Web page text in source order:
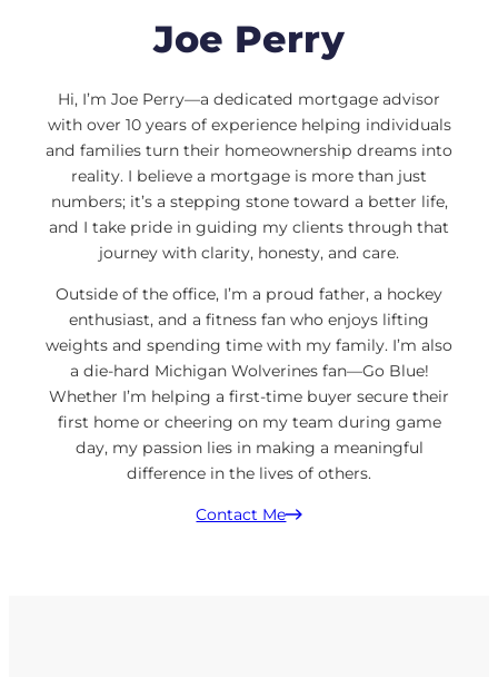
Joe Perry
Hi, I’m Joe Perry—a dedicated mortgage advisor
with over 10 years of experience helping individuals
and families turn their homeownership dreams into
reality. I believe a mortgage is more than just
numbers; it’s a stepping stone toward a better life,
and I take pride in guiding my clients through that
journey with clarity, honesty, and care.
Outside of the office, I’m a proud father, a hockey
enthusiast, and a fitness fan who enjoys lifting
weights and spending time with my family. I’m also
a die-hard Michigan Wolverines fan—Go Blue!
Whether I’m helping a first-time buyer secure their
first home or cheering on my team during game
day, my passion lies in making a meaningful
difference in the lives of others.
Contact Me